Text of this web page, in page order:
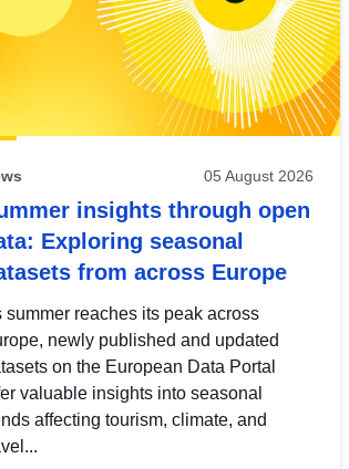
05 August 2026
insights through open
Exploring seasonal
from across Europe
summer reaches its peak across
newly published and updated
on the European Data Portal
valuable insights into seasonal
affecting tourism, climate, and